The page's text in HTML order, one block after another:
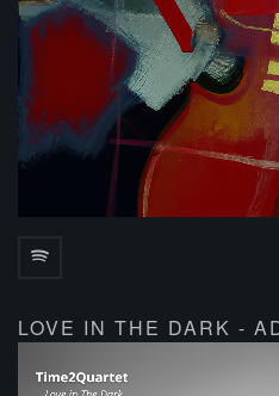
LOVE IN THE DARK -